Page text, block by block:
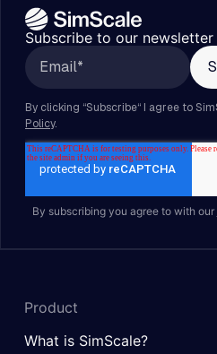
Subscribe to our newsletter
By subscribing you agree to with our
Product
What is SimScale?